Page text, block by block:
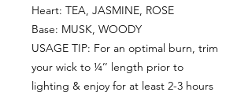
Heart: TEA, JASMINE, ROSE
Base: MUSK, WOODY
USAGE TIP: For an optimal burn, trim
your wick to ¼’’ length prior to
lighting & enjoy for at least 2-3 hours